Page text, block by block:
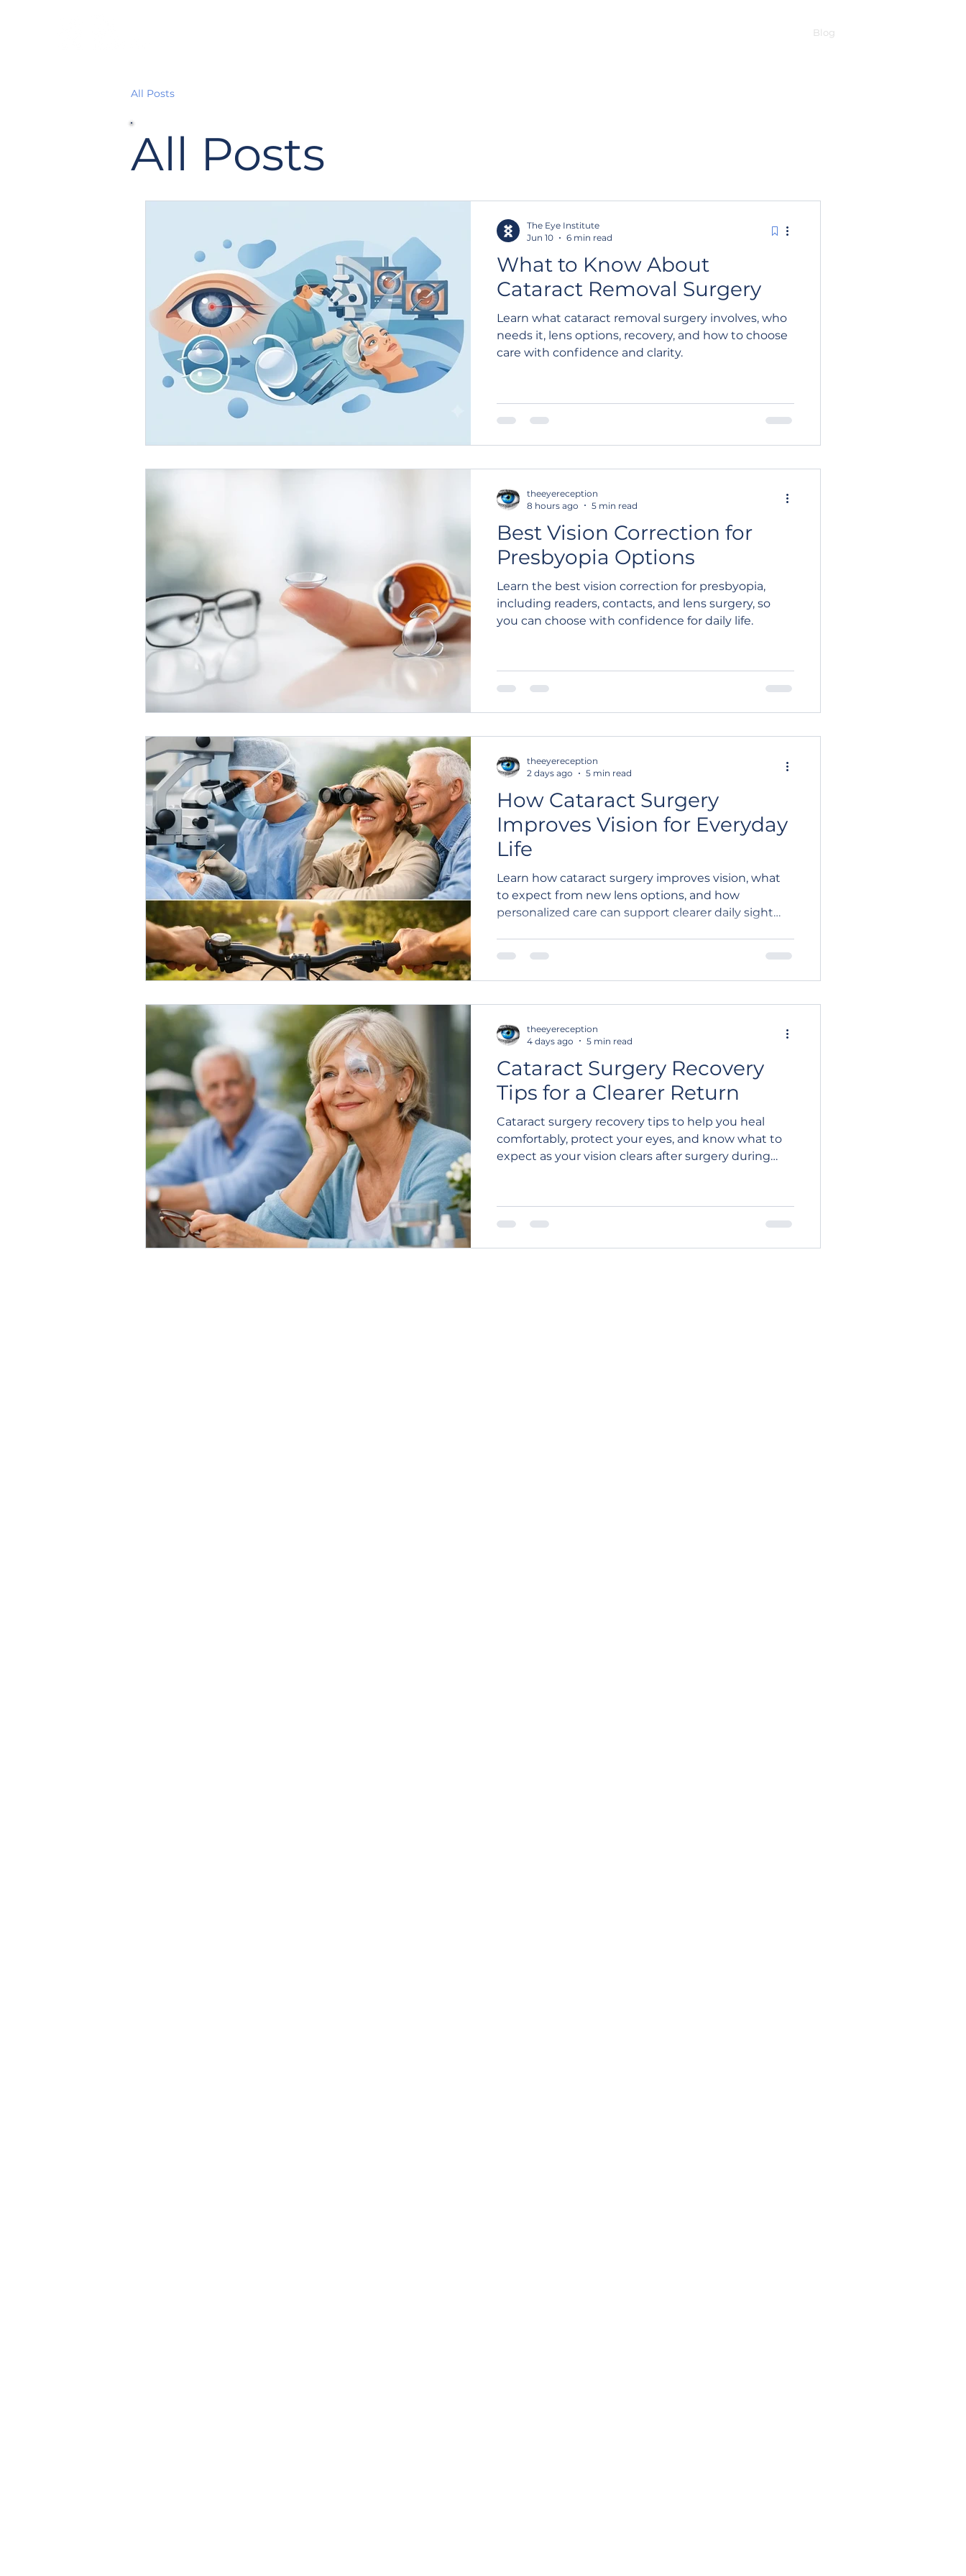
Blog
All Posts
All Posts
What to Know About
Cataract Removal Surgery
Learn what cataract removal surgery involves, who
needs it, lens options, recovery, and how to choose
care with confidence and clarity.
The Eye Institute
Jun 10
6 min read
Best Vision Correction for
Presbyopia Options
Learn the best vision correction for presbyopia,
including readers, contacts, and lens surgery, so
you can choose with confidence for daily life.
theeyereception
8 hours ago
5 min read
How Cataract Surgery
Improves Vision for Everyday
Life
Learn how cataract surgery improves vision, what
to expect from new lens options, and how
personalized care can support clearer daily sight
theeyereception
2 days ago
5 min read
Cataract Surgery Recovery
Tips for a Clearer Return
Cataract surgery recovery tips to help you heal
comfortably, protect your eyes, and know what to
expect as your vision clears after surgery during
theeyereception
4 days ago
5 min read